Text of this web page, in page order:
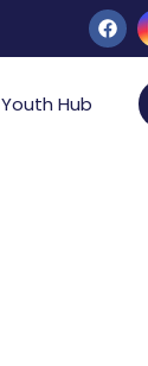
Youth Hub